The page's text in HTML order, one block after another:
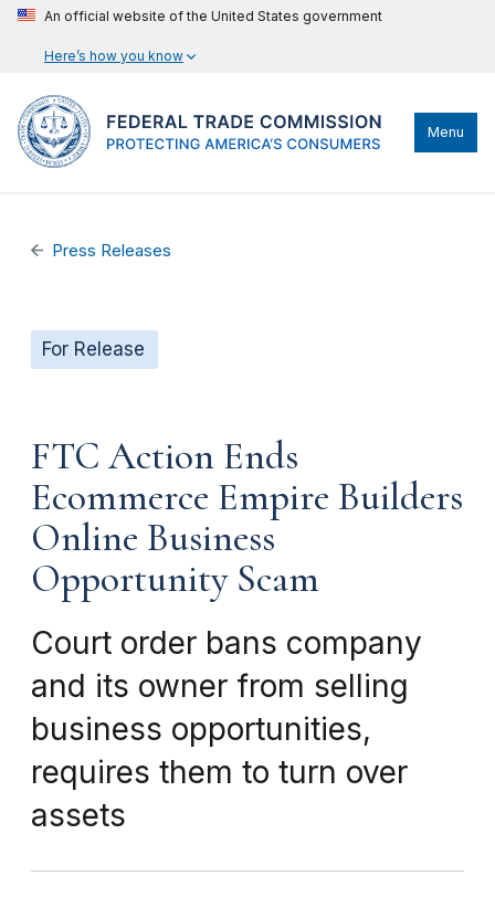
An official website of the United States government
Here’s how you know
Menu
Press Releases
For Release
FTC Action Ends
Ecommerce Empire Builders
Online Business
Opportunity Scam
Court order bans company
and its owner from selling
business opportunities,
requires them to turn over
assets